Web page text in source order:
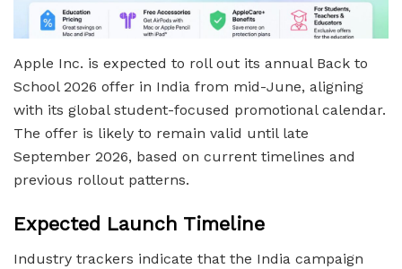
Apple Inc. is expected to roll out its annual Back to
School 2026 offer in India from mid-June, aligning
with its global student-focused promotional calendar.
The offer is likely to remain valid until late
September 2026, based on current timelines and
previous rollout patterns.
Expected Launch Timeline
Industry trackers indicate that the India campaign